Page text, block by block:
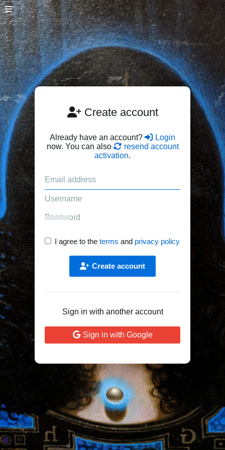
Create account
Already have an account?
Login
now. You can also
resend account
activation.
I agree to the terms and privacy policy
Create account
Sign in with another account
Sign in with Google